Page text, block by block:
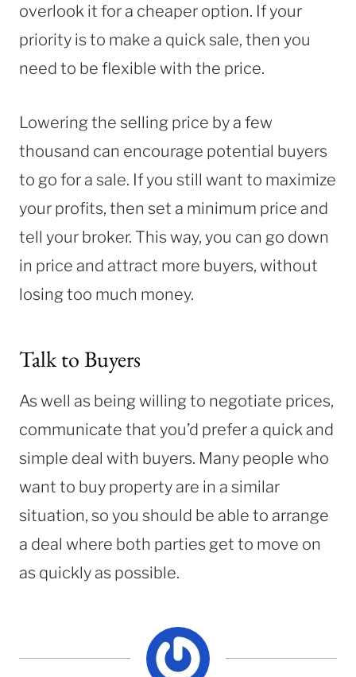
overlook it for a cheaper option. If your
priority is to make a quick sale, then you
need to be flexible with the price.
Lowering the selling price by a few
thousand can encourage potential buyers
to go for a sale. If you still want to maximize
your profits, then set a minimum price and
tell your broker. This way, you can go down
in price and attract more buyers, without
losing too much money.
Talk to Buyers
As well as being willing to negotiate prices,
communicate that you’d prefer a quick and
simple deal with buyers. Many people who
want to buy property are in a similar
situation, so you should be able to arrange
a deal where both parties get to move on
as quickly as possible.